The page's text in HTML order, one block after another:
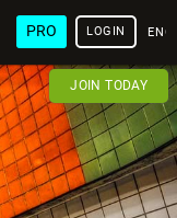
PRO LOGIN
JOIN TODAY